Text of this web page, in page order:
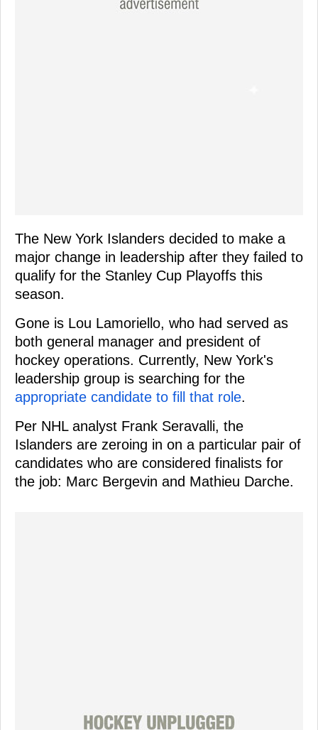
The New York Islanders decided to make a
major change in leadership after they failed to
qualify for the Stanley Cup Playoffs this
season.
Gone is Lou Lamoriello, who had served as
both general manager and president of
hockey operations. Currently, New York's
leadership group is searching for the
appropriate candidate to fill that role.
Per NHL analyst Frank Seravalli, the
Islanders are zeroing in on a particular pair of
candidates who are considered finalists for
the job: Marc Bergevin and Mathieu Darche.